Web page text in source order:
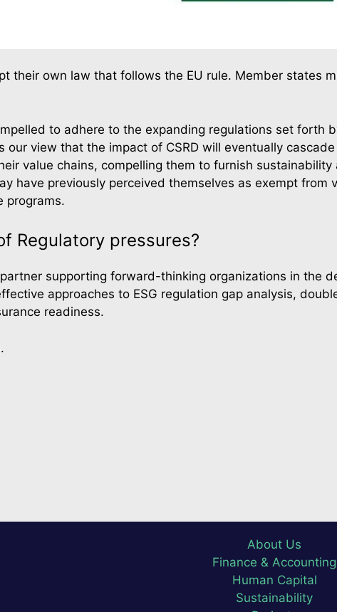
their own law that follows the EU rule. Member states
to adhere to the expanding regulations set forth
view that the impact of CSRD will eventually
value chains, compelling them to furnish
have previously perceived themselves as exempt from
programs.
Regulatory pressures?
supporting forward-thinking organizations in the
approaches to ESG regulation gap analysis,
readiness.
About Us
Finance & Accounting
Human Capital
Sustainability